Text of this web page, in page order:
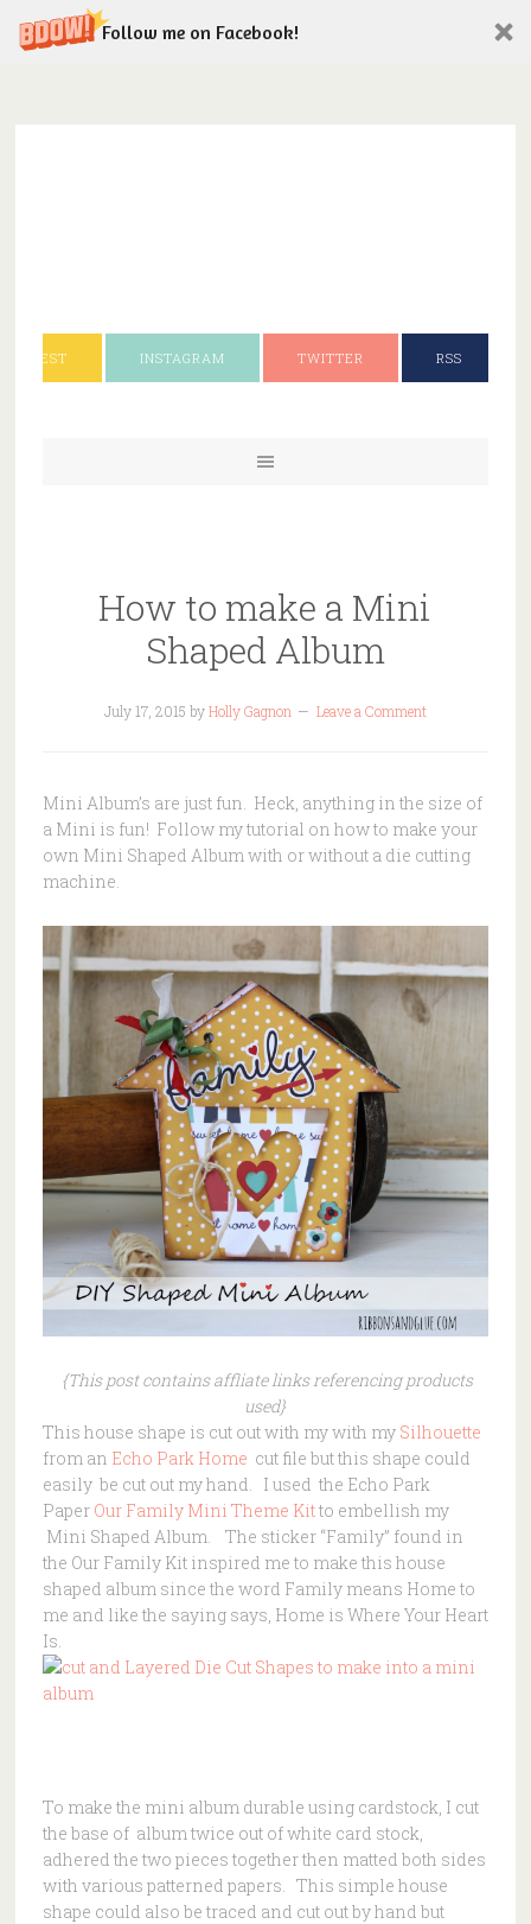
Follow me on Facebook!
INSTAGRAM TWITTER RSS
How to make a Mini
Shaped Album
July 17, 2015 byHolly Gagnon Leave a Comment
Mini Album’s are just fun. Heck, anything in the size of
a Mini is fun! Follow my tutorial on how to make your
own Mini Shaped Album with or without a die cutting
machine.
{This post contains affliate links referencing products
used}
This house shape is cut out with my with mySilhouette
from an Echo Park Home cut file but this shape could
easily be cut out my hand. I used the Echo Park
Paper Our Family Mini Theme Kitto embellish my
Mini Shaped Album. The sticker “Family” found in
the Our Family Kit inspired me to make this house
shaped album since the word Family means Home to
me and like the saying says, Home is Where Your Heart
Is.
To make the mini album durable using cardstock, I cut
the base of album twice out of white card stock,
adhered the two pieces together then matted both sides
with various patterned papers. This simple house
shape could also be traced and cut out by hand but